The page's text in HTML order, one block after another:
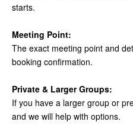
starts.
Meeting Point:
The exact meeting point and
booking confirmation.
Private & Larger Groups:
If you have a larger group or
and we will help with options.